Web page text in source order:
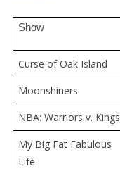
Show
Curse of Oak Island
Moonshiners
NBA: Warriors v. Kings
My Big Fat Fabulous
Life